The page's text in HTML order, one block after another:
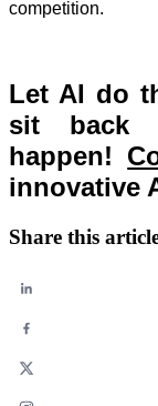
competition.
Let AI do
sit back
happen!
innovative
Share this